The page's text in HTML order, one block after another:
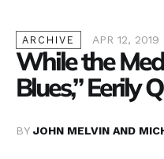
ARCHIVE APR 12, 2019
While the
Blues,” Eerily
BY JOHN MELVIN AND